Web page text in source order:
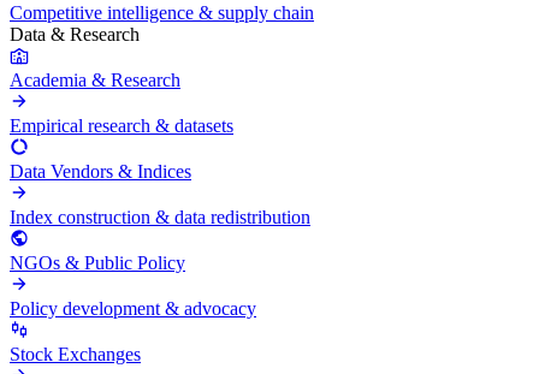
Competitive intelligence & supply chain
Data & Research
Academia & Research
Empirical research & datasets
Data Vendors & Indices
Index construction & data redistribution
NGOs & Public Policy
Policy development & advocacy
Stock Exchanges